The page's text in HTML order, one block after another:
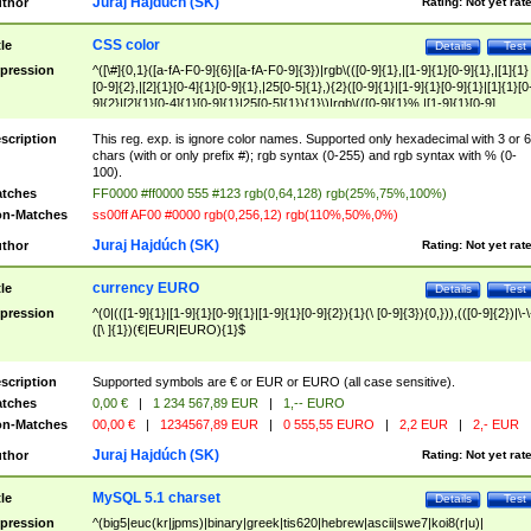
Test
Details
CSS color
^([\#]{0,1}([a-fA-F0-9]{6}|[a-fA-F0-9]{3})|rgb\(([0-9]{1},|[1-9]{1}[0-9]{1},|[1]{1}
[0-9]{2},|[2]{1}[0-4]{1}[0-9]{1},|25[0-5]{1},){2}([0-9]{1}|[1-9]{1}[0-
9]{2}|[2]{1}[0-4]{1}[0-9]{1}|25[0-5]{1}){1}\)|rgb\(([0-9]{1}%,|[1-9]{1}[0-9]
{1}%,|100%,){2}([0-9]{1}%|[1-9]{1}[0-9]{1}%|100%){1}\))$
This reg. exp. is ignore color names. Supported only hexadecimal with 3 or 6
chars (with or only prefix #); rgb syntax (0-255) and rgb syntax with % (0-
100).
FF0000 #ff0000 555 #123 rgb(0,64,128) rgb(25%,75%,100%)
Matches
ss00ff AF00 #0000 rgb(0,256,12) rgb(110%,50%,0%)
Rating: Not yet
Juraj Hajdúch (SK)
Test
Details
currency EURO
^(0|(([1-9]{1}|[1-9]{1}[0-9]{1}|[1-9]{1}[0-9]{2}){1}(\ [0-9]{3}){0,})),(([0-9]{2})|\-
([\ ]{1})(€|EUR|EURO){1}$
Supported symbols are € or EUR or EURO (all case sensitive).
0,00 € | 1 234 567,89 EUR |
1,-- EURO
Matches
00,00 € | 1234567,89 EUR | 0 555,55 EURO | 2,2 EUR | 2,- EUR
Rating: Not yet
Juraj Hajdúch (SK)
Test
Details
MySQL 5.1 charset
^(big5|euc(kr|jpms)|binary|greek|tis620|hebrew|ascii|swe7|koi8(r|u)|